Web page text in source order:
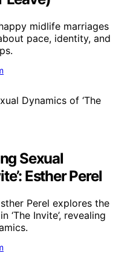
midlife marriages
pace, identity, and
Sexual
Esther Perel
Perel explores the
‘The Invite’, revealing